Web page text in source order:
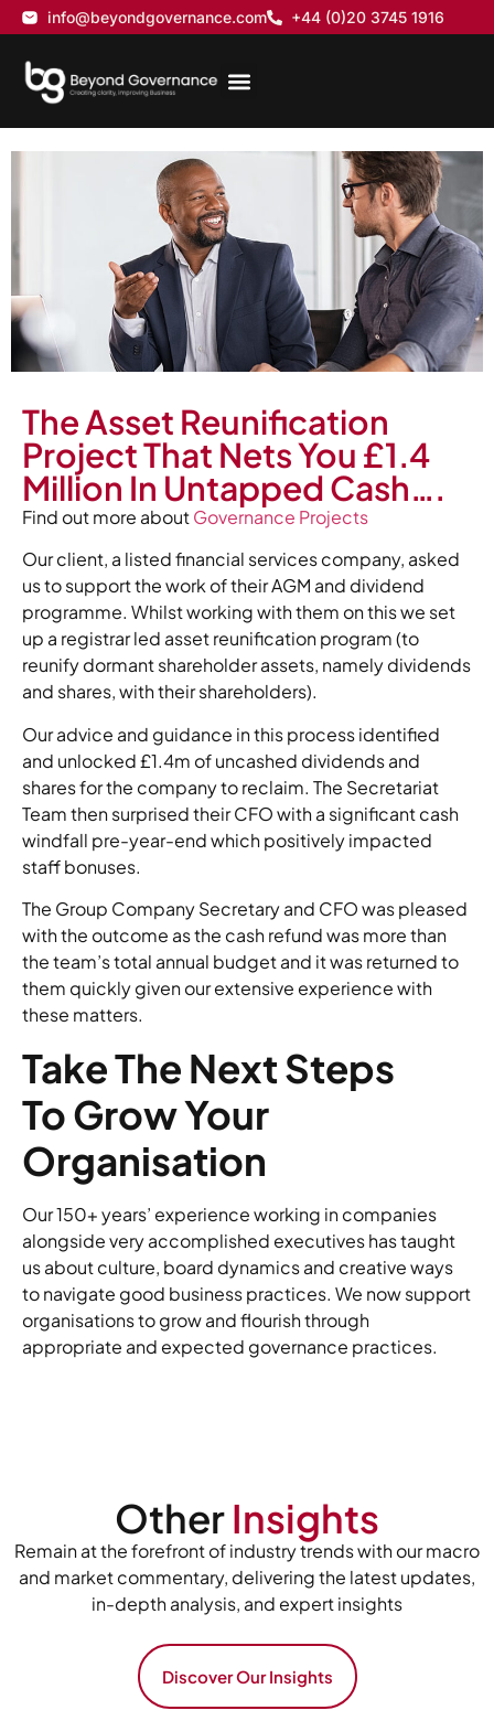
info@beyondgovernance.com +44 (0)20 3745 1916
The Asset Reunification
Project That Nets You £1.4
Million In Untapped Cash….
Find out more aboutGovernance Projects
Our client, a listed financial services company, asked
us to support the work of their AGM and dividend
programme. Whilst working with them on this we set
up a registrar led asset reunification program (to
reunify dormant shareholder assets, namely dividends
and shares, with their shareholders).
Our advice and guidance in this process identified
and unlocked £1.4m of uncashed dividends and
shares for the company to reclaim. The Secretariat
Team then surprised their CFO with a significant cash
windfall pre-year-end which positively impacted
staff bonuses.
The Group Company Secretary and CFO was pleased
with the outcome as the cash refund was more than
the team’s total annual budget and it was returned to
them quickly given our extensive experience with
these matters.
Take The Next Steps
To Grow Your
Organisation
Our 150+ years’ experience working in companies
alongside very accomplished executives has taught
us about culture, board dynamics and creative ways
to navigate good business practices. We now support
organisations to grow and flourish through
appropriate and expected governance practices.
OtherInsights
Remain at the forefront of industry trends with our macro
and market commentary, delivering the latest updates,
in-depth analysis, and expert insights
Discover Our Insights